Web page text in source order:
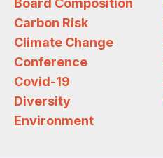
Board Composition
Carbon Risk
Climate Change
Conference
Covid-19
Diversity
Environment